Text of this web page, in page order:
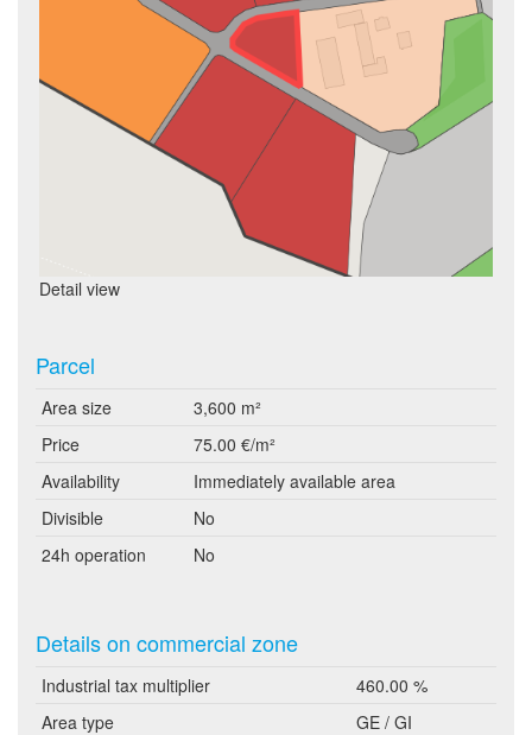
Detail view
Parcel
Area size
3,600 m²
Price
75.00 €/m²
Availability
Immediately available area
Divisible
No
24h operation
No
Details on commercial zone
Industrial tax multiplier
460.00 %
Area type
GE / GI